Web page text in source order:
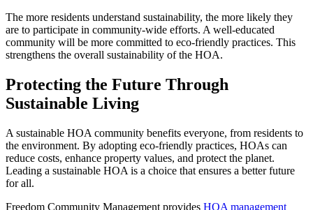
The more residents understand sustainability, the more likely they
are to participate in community-wide efforts. A well-educated
community will be more committed to eco-friendly practices. This
strengthens the overall sustainability of the HOA.
Protecting the Future Through
Sustainable Living
A sustainable HOA community benefits everyone, from residents to
the environment. By adopting eco-friendly practices, HOAs can
reduce costs, enhance property values, and protect the planet.
Leading a sustainable HOA is a choice that ensures a better future
for all.
Freedom Community Management provides HOA management